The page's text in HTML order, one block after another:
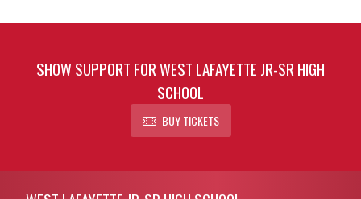
SHOW SUPPORT FOR WEST LAFAYETTE JR-SR HIGH
SCHOOL
BUY TICKETS